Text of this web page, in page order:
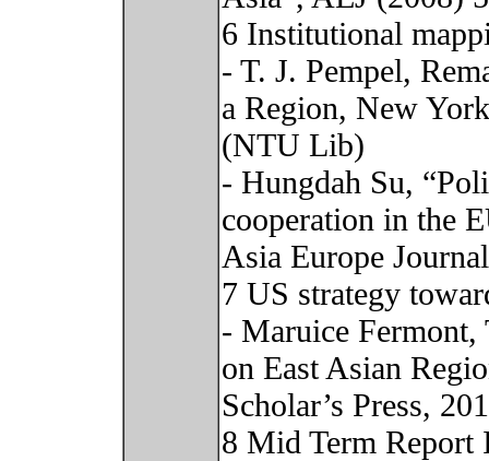
6 Institutional
- T. J. Pempel,
a Region, New
(NTU Lib)
- Hungdah Su,
cooperation in the
Asia Europe
7 US strategy
- Maruice Fermont,
on East Asian
Scholar’s Press,
8 Mid Term Report